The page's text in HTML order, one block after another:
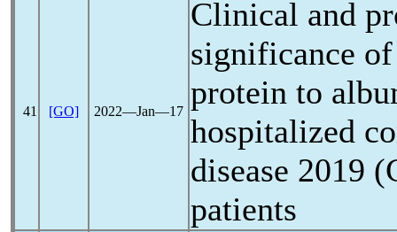
41 [GO] 2022―Jan―17
Clinical and
significance
protein to
hospitalized
disease 2019 (
patients